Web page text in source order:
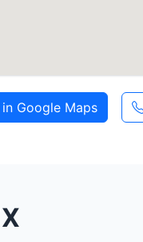
in Google Maps